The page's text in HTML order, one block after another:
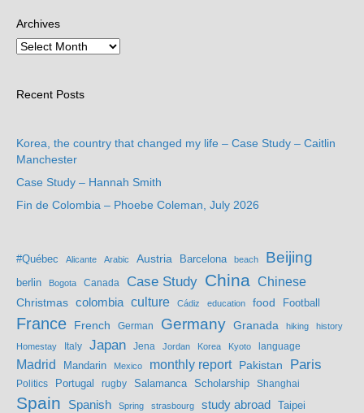
Archives
Recent Posts
Korea, the country that changed my life – Case Study – Caitlin
Manchester
Case Study – Hannah Smith
Fin de Colombia – Phoebe Coleman, July 2026
#Québec Alicante Arabic Austria Barcelona beach Beijing
berlin Bogota Canada Case Study China Chinese
Christmas colombia culture Cádiz education food Football
France French German Germany Granada hiking history
Homestay Italy Japan Jena Jordan Korea Kyoto language
Madrid Mandarin Mexico monthly report Pakistan Paris
Politics Portugal rugby Salamanca Scholarship Shanghai
Spain Spanish Spring strasbourg study abroad Taipei